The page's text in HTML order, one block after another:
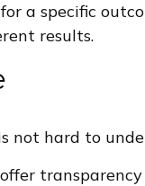
a specific
results.
not hard to